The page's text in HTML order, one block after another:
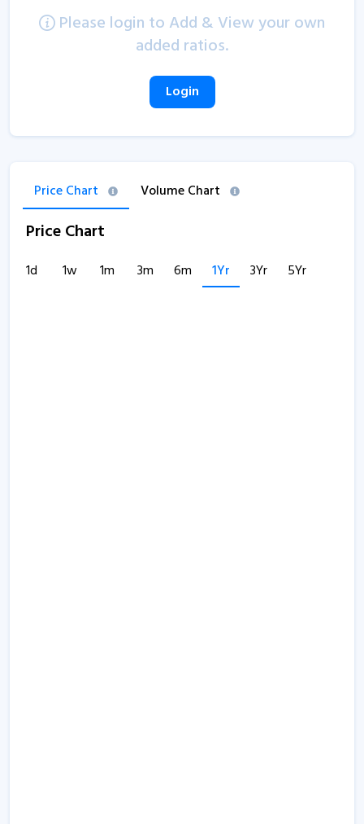
Please login to Add & View your own
added ratios.
Login
Price Chart Volume Chart
Price Chart
1d 1w 1m 3m 6m 1Yr 3Yr 5Yr